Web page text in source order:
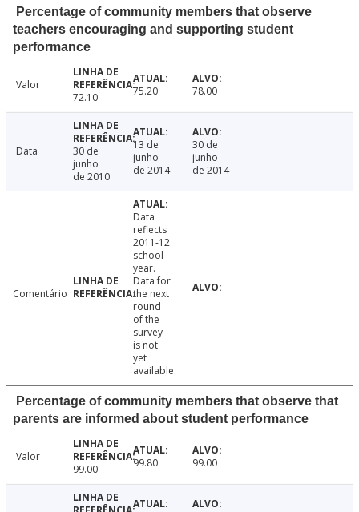
Percentage of community members that observe
teachers encouraging and supporting student
performance
Valor
72.10
75.20 78.00
Data
30 de
junho
de 2010
13 de
junho
de 2014
30 de
junho
de 2014
Comentário
Data
reflects
2011-12
school
year.
Data for
the next
round
of the
survey
is not
yet
available.
Percentage of community members that observe that
parents are informed about student performance
Valor
99.00
99.80 99.00